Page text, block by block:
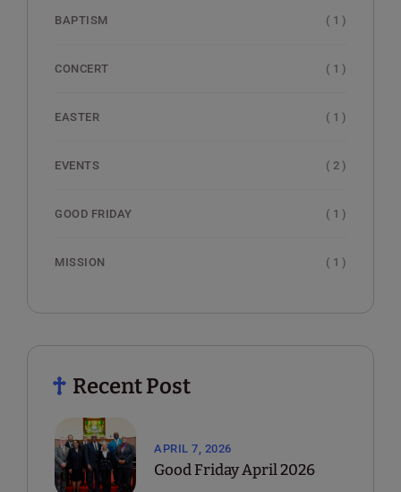
BAPTISM ( 1 )
CONCERT ( 1 )
EASTER ( 1 )
EVENTS ( 2 )
GOOD FRIDAY ( 1 )
MISSION ( 1 )
Recent Post
Good Friday April 2026
APRIL 7, 2026